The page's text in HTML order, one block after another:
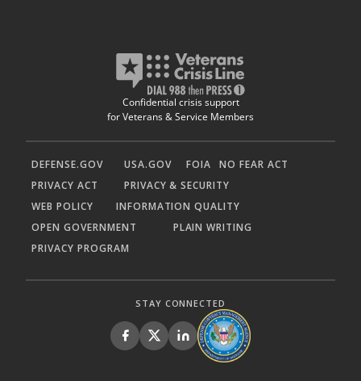
Confidential crisis support
for Veterans & Service Members
DEFENSE.GOV USA.GOV FOIA
NO FEAR ACT
PRIVACY ACT
PRIVACY & SECURITY
WEB POLICY
INFORMATION QUALITY
OPEN GOVERNMENT
PLAIN WRITING
PRIVACY PROGRAM
STAY CONNECTED